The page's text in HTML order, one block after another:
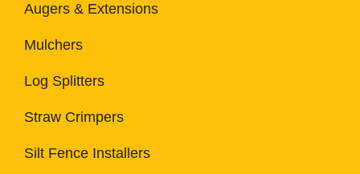
Augers & Extensions
Mulchers
Log Splitters
Straw Crimpers
Silt Fence Installers